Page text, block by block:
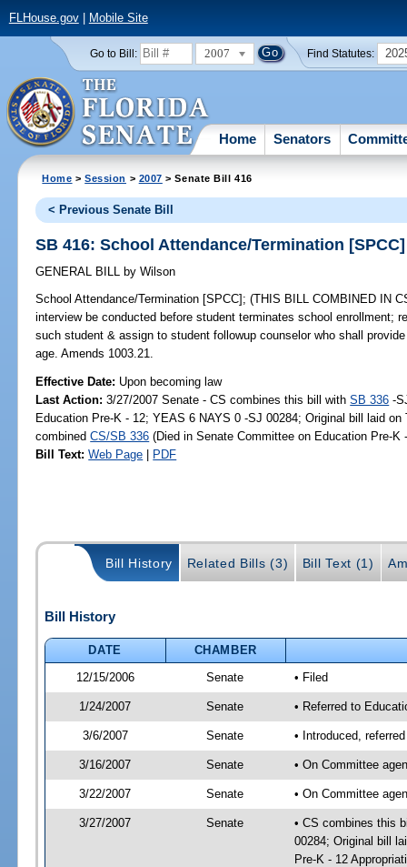
FLHouse.gov| Mobile Site
Go to Bill: 2007 Find Statutes:
Home Senators
Home >Session > 2007 > Senate Bill 416
< Previous Senate Bill
SB 416: School Attendance/Termination [SPCC]
GENERAL BILL by Wilson
School Attendance/Termination [SPCC]; (THIS BILL COMBINED IN
interview be conducted before student terminates school enrollment;
such student & assign to student followup counselor who shall
age. Amends 1003.21.
Effective Date: Upon becoming law
Last Action: 3/27/2007 Senate - CS combines this bill withSB 336 -
Education Pre-K - 12; YEAS 6 NAYS 0 -SJ 00284; Original bill laid on
combinedCS/SB 336 (Died in Senate Committee on Education Pre-K
Bill Text: Web Page | PDF
Bill History Related Bills (3) Bill Text (1)
Bill History
DATE
CHAMBER
12/15/2006
Senate • Filed
1/24/2007 Senate • Referred to
3/6/2007 Senate • Introduced,
3/16/2007 Senate • On Committee
3/22/2007 Senate • On Committee
3/27/2007 Senate
• CS combines this
00284; Original bill
Pre-K - 12